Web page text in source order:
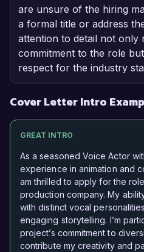
are unsure of the hiring
a formal title or address
attention to detail not only
commitment to the role
respect for the industry
Cover Letter Intro
GREAT INTRO
As a seasoned Voice Actor
experience in animation and
am thrilled to apply for the
production company. My
with distinct vocal
engaging storytelling. I’m
project’s commitment to
contribute my creativity and